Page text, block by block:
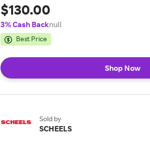
$130.00
3% Cash Backnull
Best Price
Shop Now
Sold by
SCHEELS